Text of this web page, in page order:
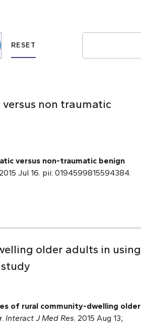
RESET
non traumatic
versus non-traumatic benign
. 2015 Jul 16. pii: 0194599815594384.
older adults in using
of rural community-dwelling older
Interact J Med Res . 2015 Aug 13;